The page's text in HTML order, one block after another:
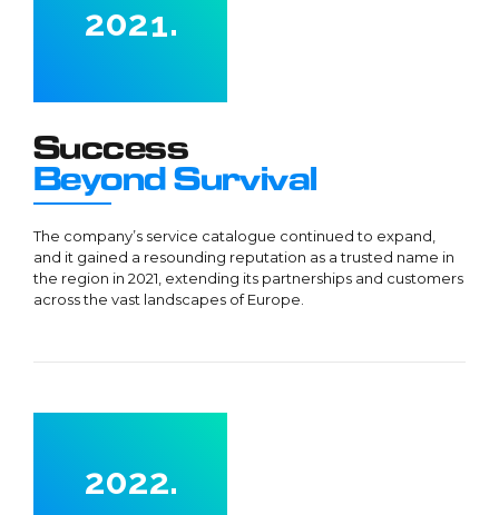
2
4
5
6
7
8
9
0
02
4
5
6
7
8
9
0
1
3
4
5
6
7
8
9
.
Success
Beyond Survival
The company’s service catalogue continued to expand,
and it gained a resounding reputation as a trusted name in
the region in 2021, extending its partnerships and customers
across the vast landscapes of Europe.
0
2
1
2
3
4
5
7
8
0
0
2
0
2.